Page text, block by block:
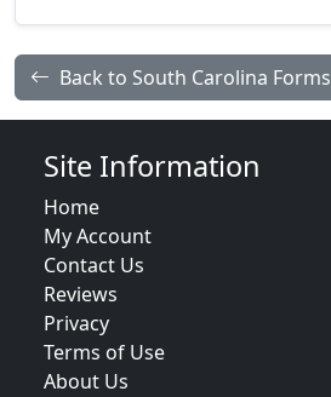
Back to South Carolina Forms
Site Information
Home
My Account
Contact Us
Reviews
Privacy
Terms of Use
About Us